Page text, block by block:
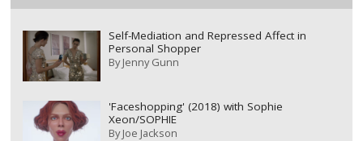
Self-Mediation and Repressed Affect in
Personal Shopper
ByJenny Gunn
'Faceshopping' (2018) with Sophie
Xeon/SOPHIE
ByJoe Jackson